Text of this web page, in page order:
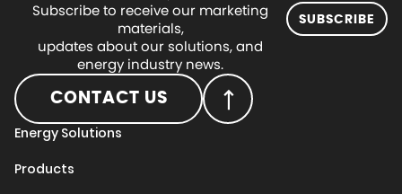
Subscribe to receive our marketing
materials,
updates about our solutions, and
energy industry news.
SUBSCRIBE
CONTACT US
Energy Solutions
Products